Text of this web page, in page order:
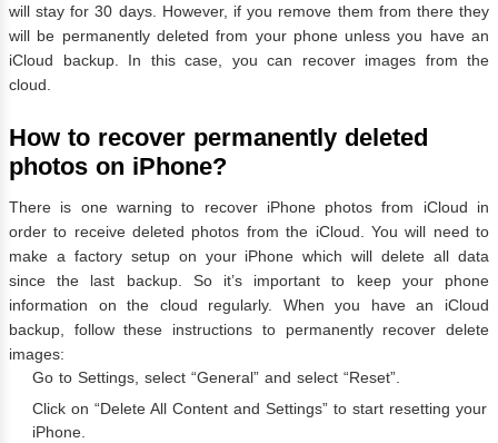
will stay for 30 days. However, if you remove them from there they
will be permanently deleted from your phone unless you have an
iCloud backup. In this case, you can recover images from the
cloud.
How to recover permanently deleted
photos on iPhone?
There is one warning to recover iPhone photos from iCloud in
order to receive deleted photos from the iCloud. You will need to
make a factory setup on your iPhone which will delete all data
since the last backup. So it’s important to keep your phone
information on the cloud regularly. When you have an iCloud
backup, follow these instructions to permanently recover delete
images:
Go to Settings, select “General” and select “Reset”.
Click on “Delete All Content and Settings” to start resetting your
iPhone.